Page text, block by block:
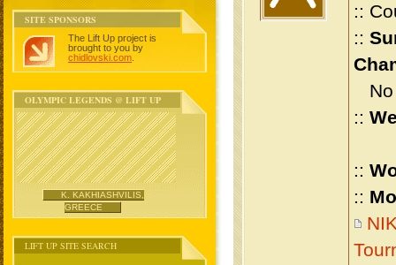
SITE SPONSORS
The Lift Up project is
brought to you by
chidlovski.com
OLYMPIC LEGENDS @ LIFT UP
K. KAKHIASHVILIS,
GREECE
LIFT UP SITE SEARCH
::
::
No
::
::
::